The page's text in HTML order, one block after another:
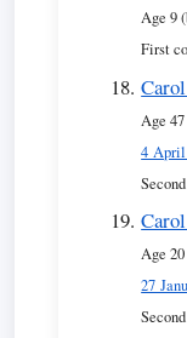
Age 9
First
Age
4 April
Age
27